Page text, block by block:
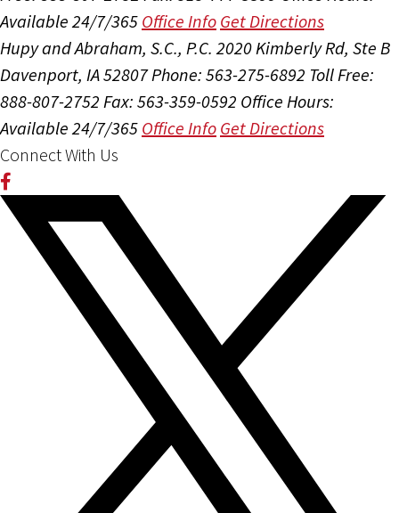
Available 24/7/365 Office Info Get Directions
Hupy and Abraham, S.C., P.C. 2020 Kimberly Rd, Ste B
Davenport, IA 52807Phone: 563-275-6892 Toll Free:
888-807-2752 Fax: 563-359-0592 Office Hours:
Available 24/7/365 Office Info Get Directions
Connect With Us